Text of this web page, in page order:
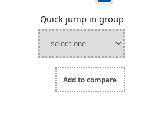
Quick jump in group
Add to compare